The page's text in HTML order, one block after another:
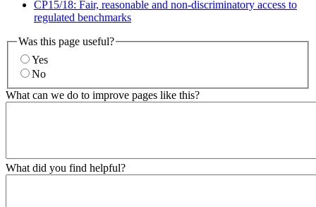
CP15/18: Fair, reasonable and non-discriminatory access to
regulated benchmarks
Was this page useful?
Yes
No
What can we do to improve pages like this?
What did you find helpful?